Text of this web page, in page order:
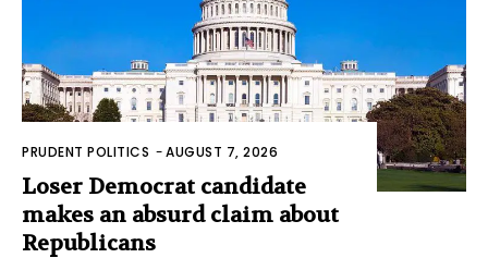
PRUDENT POLITICS -AUGUST 7, 2026
Loser Democrat candidate
makes an absurd claim about
Republicans